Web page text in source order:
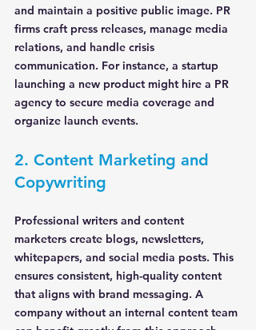
and maintain a positive public image. PR
firms craft press releases, manage media
relations, and handle crisis
communication. For instance, a startup
launching a new product might hire a PR
agency to secure media coverage and
organize launch events.
2. Content Marketing and
Copywriting
Professional writers and content
marketers create blogs, newsletters,
whitepapers, and social media posts. This
ensures consistent, high-quality content
that aligns with brand messaging. A
company without an internal content team